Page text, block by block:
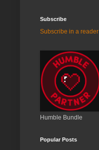
Subscribe
Subscribe in a reader
Humble Bundle
Popular Posts